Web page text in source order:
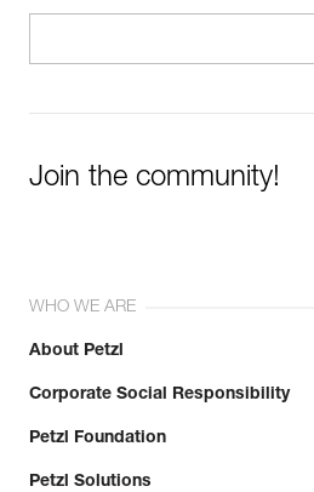
Join the community!
WHO WE ARE
About Petzl
Corporate Social Responsibility
Petzl Foundation
Petzl Solutions